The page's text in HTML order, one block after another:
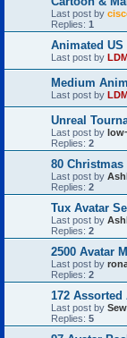
Last post by
Replies: 1
Animated US
Last post by LDM
Medium
Last post by LDM
Unreal
Last post by
Replies: 2
80 Christmas
Last post by
Replies: 2
Tux Avatar
Last post by
Replies: 2
2500 Avatar
Last post by
Replies: 2
172 Assorted
Last post by
Replies: 5